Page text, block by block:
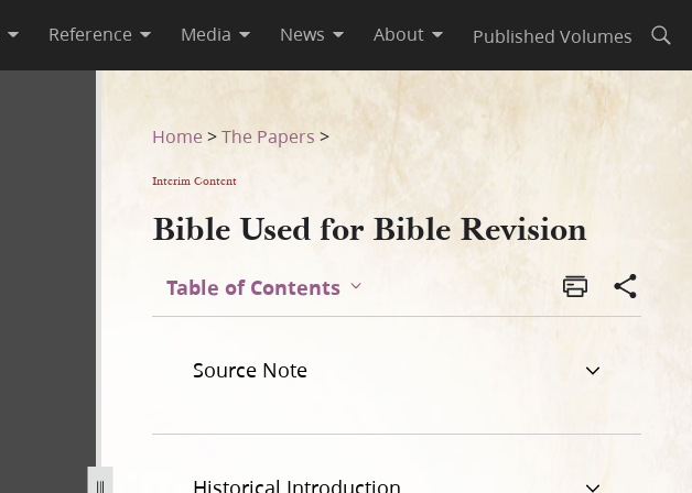
Reference Media News About Published Volumes
Home >The Papers >
Interim Content
Bible Used for Bible Revision
Table of Contents
Source Note